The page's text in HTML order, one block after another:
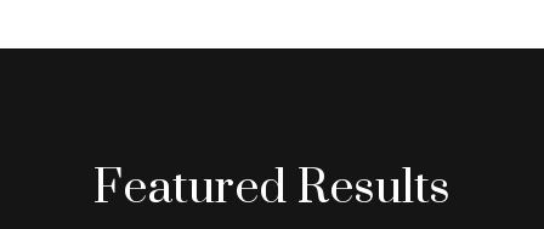
Featured Results